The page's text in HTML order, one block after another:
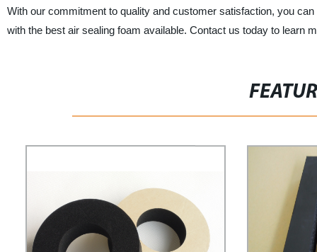
With our commitment to quality and customer satisfaction, you
with the best air sealing foam available. Contact us today to learn